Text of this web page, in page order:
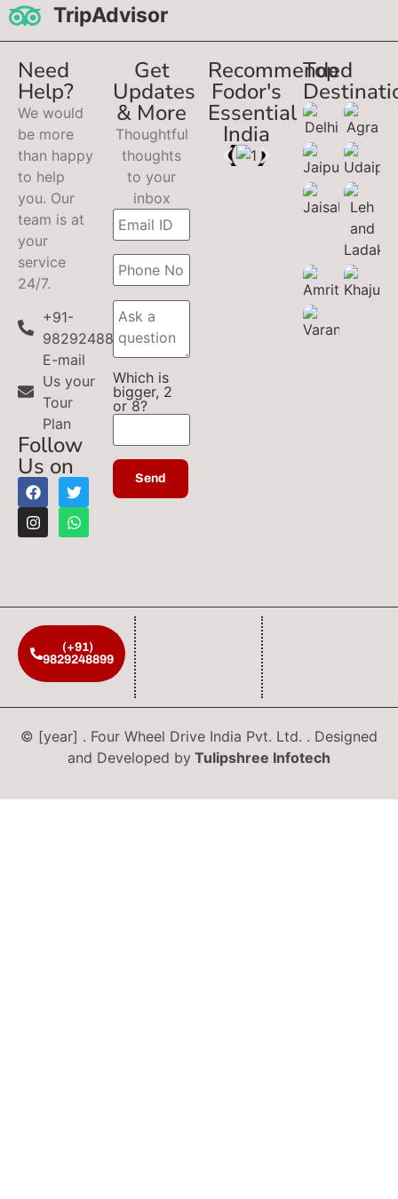
TripAdvisor
Need
Help?
We would
be more
than happy
to help
you. Our
team is at
your
service
24/7.
+91-
9829248899
E-mail
Us your
Tour
Plan
Follow
Us on
Get
Updates
& More
Thoughtful
thoughts
to your
inbox
Which is
bigger, 2
or 8?
Recommended
Fodor's
Essential
India
Top
(+91)
9829248899
© [year] . Four Wheel Drive India Pvt. Ltd. . Designed
and Developed by Tulipshree Infotech